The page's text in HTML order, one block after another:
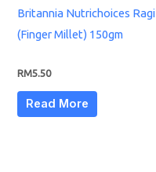
Britannia Nutrichoices Ragi
(Finger Millet) 150gm
RM5.50
Read More